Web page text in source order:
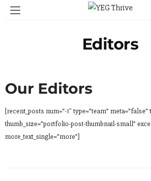
Editors
Our Editors
[recent_posts num=”-1″ type=”team” meta=”false”
thumb_size=”portfolio-post-thumbnail-small”
more_text_single=”more”]